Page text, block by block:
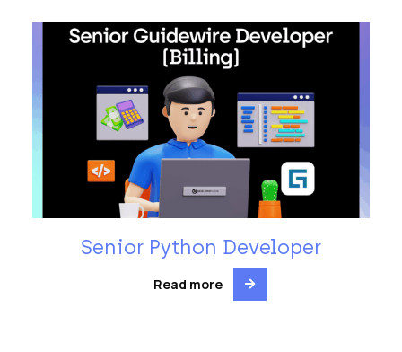
Senior Python Developer
Read more